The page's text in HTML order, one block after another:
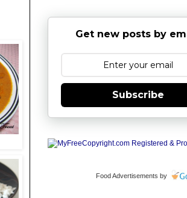
Get new posts by
Subscribe
Food Advertisements by